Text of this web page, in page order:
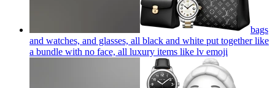
bags
and watches, and glasses, all black and white put together like
a bundle with no face, all luxury items like lv emoji